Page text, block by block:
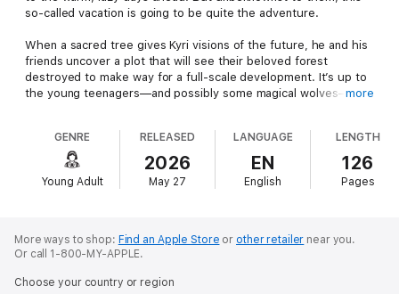
so-called vacation is going to be quite the adventure.
When a sacred tree gives Kyri visions of the future, he and his
friends uncover a plot that will see their beloved forest
destroyed to make way for a full-scale development. It’s up to
the young teenagers—and possibly some magical wolves—to
corporation with money and power? Or is this the end of the
beautiful forest that’s so important to them all?
The Sacred Tree is a coming-of-age story that weaves
more
GENRE
Young Adult
RELEASED
2026
May 27
LANGUAGE
EN
English
LENGTH
126
Pages
More ways to shop: Find an Apple Store or other retailer near you.
Or call 1-800-MY-APPLE.
Choose your country or region